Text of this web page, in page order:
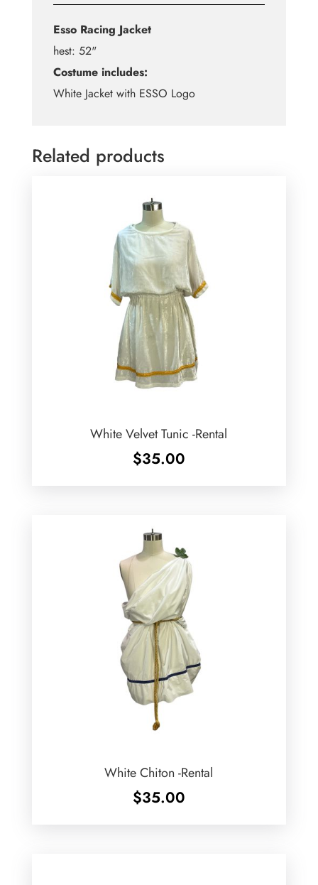
Esso Racing Jacket
hest: 52"
Costume includes:
White Jacket with ESSO Logo
Related products
White Velvet Tunic -Rental
$35.00
White Chiton -Rental
$35.00